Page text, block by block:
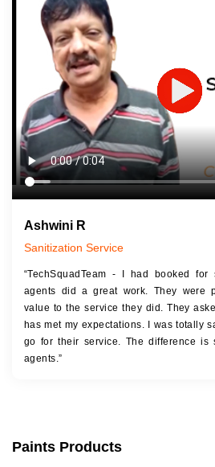
Last 3-4 Years
1600+ Shades
JOB DESCRIPTION
Touch Up Putty (Crack Filling)
Mechanized Wall Sanding
2 Coat Painting
Ashwini R
Sanitization Service
“TechSquadTeam - I had booked for
agents did a great work. They were
value to the service they did. They
has met my expectations. I was totally
go for their service. The difference is
agents.”
Paints Products